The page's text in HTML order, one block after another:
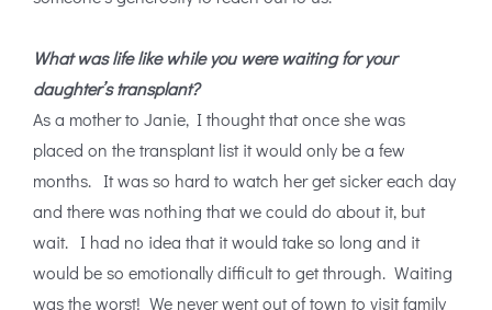
What was life like while you were waiting for your
daughter’s transplant?
As a mother to Janie, I thought that once she was
placed on the transplant list it would only be a few
months. It was so hard to watch her get sicker each day
and there was nothing that we could do about it, but
wait. I had no idea that it would take so long and it
would be so emotionally difficult to get through. Waiting
was the worst! We never went out of town to visit family